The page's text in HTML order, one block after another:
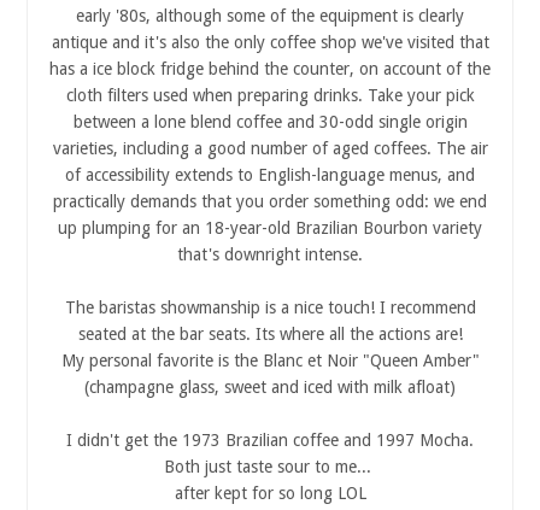
early '80s, although some of the equipment is clearly
antique and it's also the only coffee shop we've visited that
has a ice block fridge behind the counter, on account of the
cloth filters used when preparing drinks. Take your pick
between a lone blend coffee and 30-odd single origin
varieties, including a good number of aged coffees. The air
of accessibility extends to English-language menus, and
practically demands that you order something odd: we end
up plumping for an 18-year-old Brazilian Bourbon variety
that's downright intense.
The baristas showmanship is a nice touch! I recommend
seated at the bar seats. Its where all the actions are!
My personal favorite is the Blanc et Noir "Queen Amber"
(champagne glass, sweet and iced with milk afloat)
I didn't get the 1973 Brazilian coffee and 1997 Mocha.
Both just taste sour to me...
after kept for so long LOL